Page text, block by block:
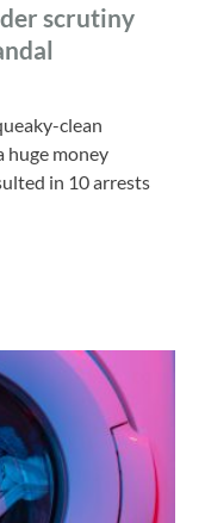
scrutiny
clean
huge money
in 10 arrests